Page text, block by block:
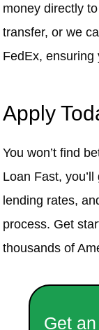
money directly
transfer, or we
FedEx, ensuring
Apply
You won’t find
Loan Fast,
lending rates,
process. Get
thousands of
Get an